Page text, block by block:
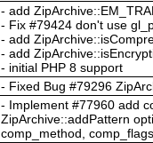
- add
- Fix #79424 don't use
- add
- add
- initial PHP 8 support
- Fixed Bug #79296
- Implement #77960 add
ZipArchive::addPattern
comp_method,